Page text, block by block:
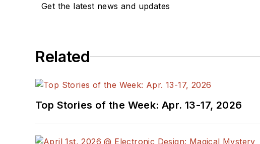
Get the latest news and updates
Related
Top Stories of the Week: Apr. 13-17, 2026